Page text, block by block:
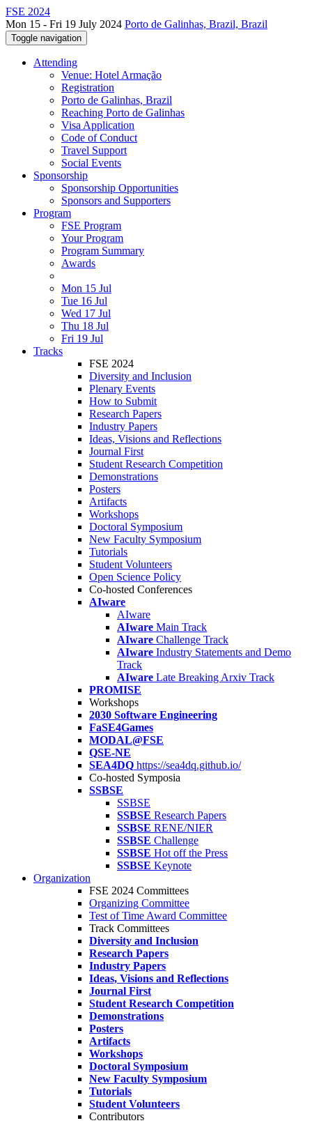
FSE 2024
Mon 15 - Fri 19 July 2024 Porto de Galinhas, Brazil, Brazil
Toggle navigation
Attending
Venue: Hotel Armação
Registration
Porto de Galinhas, Brazil
Reaching Porto de Galinhas
Visa Application
Code of Conduct
Travel Support
Social Events
Sponsorship
Sponsorship Opportunities
Sponsors and Supporters
Program
FSE Program
Your Program
Program Summary
Awards
Mon 15 Jul
Tue 16 Jul
Wed 17 Jul
Thu 18 Jul
Fri 19 Jul
Tracks
FSE 2024
Diversity and Inclusion
Plenary Events
How to Submit
Research Papers
Industry Papers
Ideas, Visions and Reflections
Journal First
Student Research Competition
Demonstrations
Posters
Artifacts
Workshops
Doctoral Symposium
New Faculty Symposium
Tutorials
Student Volunteers
Open Science Policy
Co-hosted Conferences
AIware
AIware
AIware Main Track
AIware Challenge Track
AIware Industry Statements and Demo
Track
AIware Late Breaking Arxiv Track
PROMISE
Workshops
2030 Software Engineering
FaSE4Games
MODAL@FSE
QSE-NE
SEA4DQ https://sea4dq.github.io/
Co-hosted Symposia
SSBSE
SSBSE
SSBSE Research Papers
SSBSE RENE/NIER
SSBSE Challenge
SSBSE Hot off the Press
SSBSE Keynote
Organization
FSE 2024 Committees
Organizing Committee
Test of Time Award Committee
Track Committees
Diversity and Inclusion
Research Papers
Industry Papers
Ideas, Visions and Reflections
Journal First
Student Research Competition
Demonstrations
Posters
Artifacts
Workshops
Doctoral Symposium
New Faculty Symposium
Tutorials
Student Volunteers
Contributors